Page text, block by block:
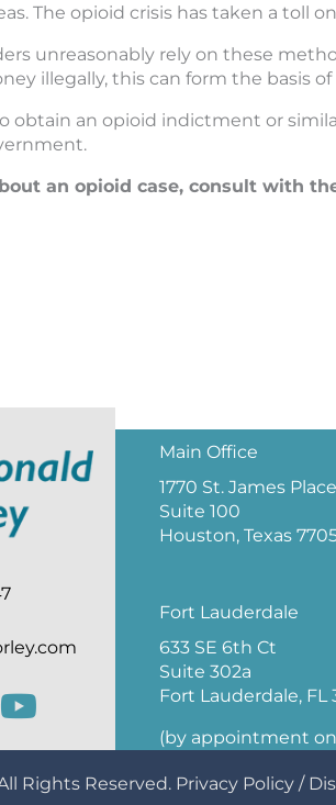
The opioid crisis has taken a
unreasonably rely on these
illegally, this can form the basis
obtain an opioid indictment or
an opioid case, consult with
Main Office
1770 St. James Place
Suite 100
Houston, Texas
Fort Lauderdale
633 SE 6th Ct
Suite 302a
Fort Lauderdale, FL
(by appointment
Rights Reserved. Privacy Policy /